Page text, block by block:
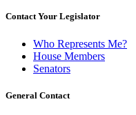
Contact Your Legislator
Who Represents Me?
House Members
Senators
General Contact